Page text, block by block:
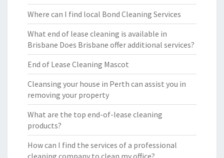
Where can I find local Bond Cleaning Services
What end of lease cleaning is available in
Brisbane Does Brisbane offer additional services?
End of Lease Cleaning Mascot
Cleansing your house in Perth can assist you in
removing your property
What are the top end-of-lease cleaning
products?
How can I find the services of a professional
cleaning company to clean my office?